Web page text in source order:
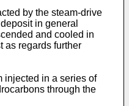
by the steam-drive
in general
and cooled in
as regards further
injected in a series of
through the